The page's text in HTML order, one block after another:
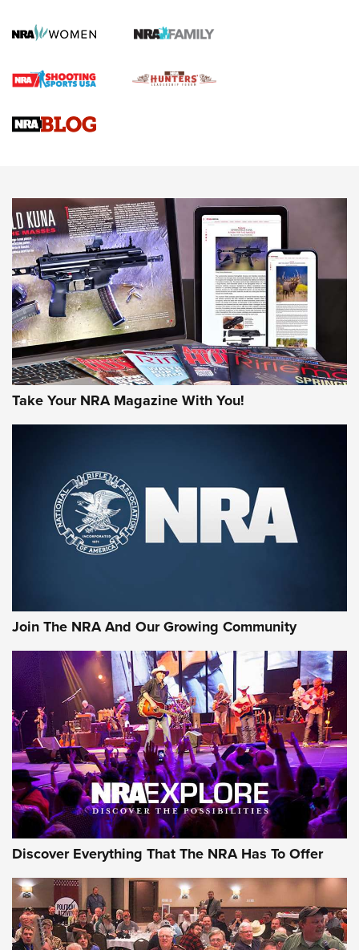
Rifle | An Official Journal Of The NRA
Gun Review | Rost Martin RM1C | An Official Journal Of The
NRA
NRA Women | Review: Henry H1 X Model .22 LR Lever-
MORE INTERESTS MORE NRA
Take Your NRA Magazine With You!
Join The NRA And Our Growing Community
Discover Everything That The NRA Has To Offer